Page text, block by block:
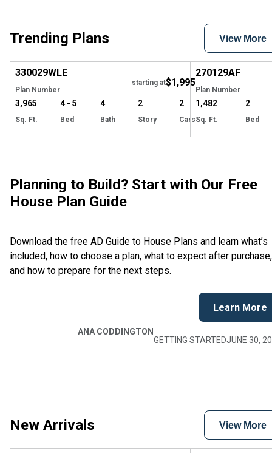
Trending Plans View More
330029WLE
Plan Number
starting at$1,995
3,965
Sq. Ft.
4 - 5
Bed
4
Bath
2
Story
2
Cars
270129AF
Plan Number
1,482
Sq. Ft.
2
Bed
Planning to Build? Start with Our Free
House Plan Guide
Download the free AD Guide to House Plans and learn what’s
included, how to choose a plan, what to expect after purchase,
and how to prepare for the next steps.
Learn More
ANA CODDINGTON
GETTING STARTEDJUNE 30,
New Arrivals View More